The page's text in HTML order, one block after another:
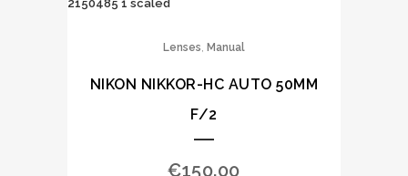
Lenses, Manual
NIKON NIKKOR-HC AUTO 50MM
F/2
€150.00